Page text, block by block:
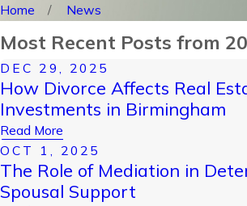
Home News
Most Recent Posts from
Categories
Archives
DEC 29, 2025
How Divorce Affects Real
Investments in Birmingham
Read More
OCT 1, 2025
The Role of Mediation in
Spousal Support